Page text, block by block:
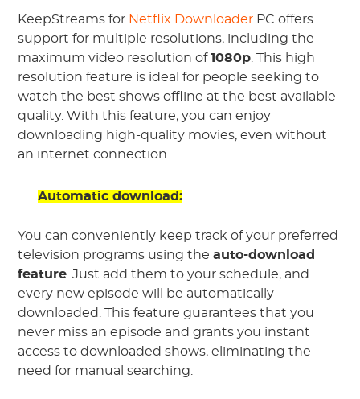
KeepStreams for Netflix Downloader PC offers
support for multiple resolutions, including the
maximum video resolution of1080p . This high
resolution feature is ideal for people seeking to
watch the best shows offline at the best available
quality. With this feature, you can enjoy
downloading high-quality movies, even without
an internet connection.
Automatic download:
You can conveniently keep track of your preferred
television programs using theauto-download
feature . Just add them to your schedule, and
every new episode will be automatically
downloaded. This feature guarantees that you
never miss an episode and grants you instant
access to downloaded shows, eliminating the
need for manual searching.